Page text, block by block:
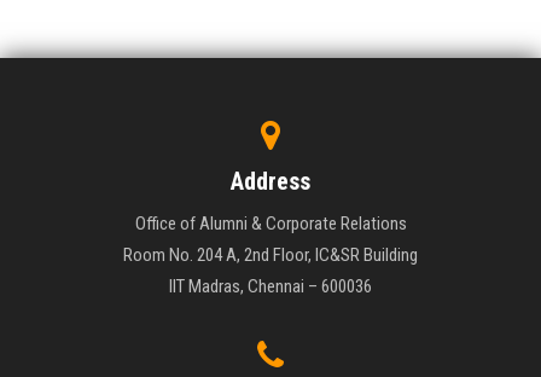
Address
Office of Alumni & Corporate Relations
Room No. 204 A, 2nd Floor, IC&SR Building
IIT Madras, Chennai – 600036